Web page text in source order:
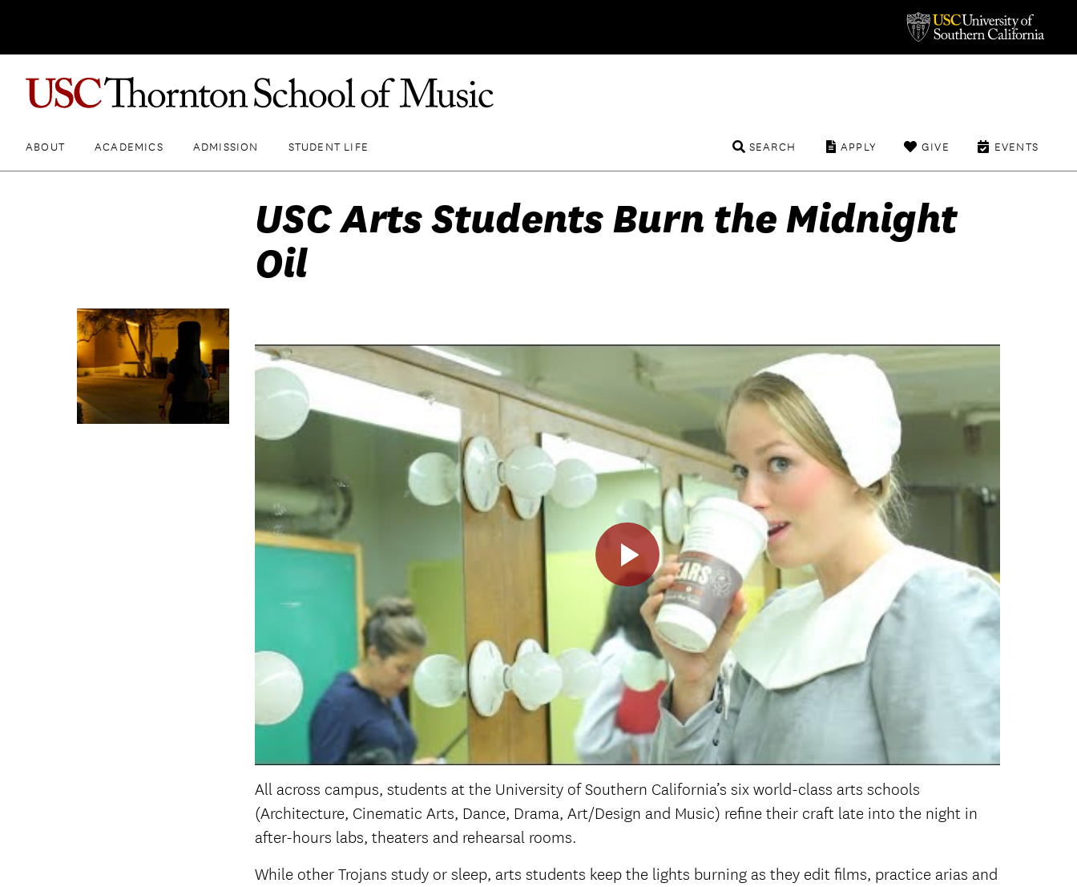
ABOUT ACADEMICS ADMISSION STUDENT LIFE EVENTS
GIVE
APPLY
SEARCH
USC Arts Students Burn the Midnight
Oil
All across campus, students at the University of Southern California’s six world-class arts schools
(Architecture, Cinematic Arts, Dance, Drama, Art/Design and Music) refine their craft late into the night in
after-hours labs, theaters and rehearsal rooms.
While other Trojans study or sleep, arts students keep the lights burning as they edit films, practice arias and